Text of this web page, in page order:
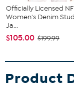
Officially Licensed
Women's Denim
Ja...
$105.00 $199.99
Product